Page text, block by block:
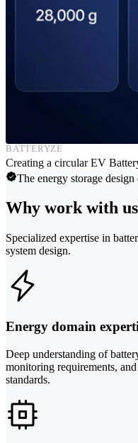
BATTERYZE
Creating a circular EV
The energy storage
Why work with
Specialized expertise in
system design.
Energy domain
Deep understanding of
monitoring requirements,
standards.